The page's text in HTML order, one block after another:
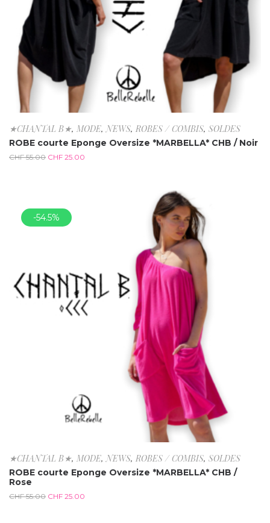
★CHANTAL B★, MODE,NEWS, ROBES / COMBIS, SOLDES
ROBE courte Eponge Oversize *MARBELLA* CHB / Noir
CHF55.00 CHF 25.00
-54.5%
★CHANTAL B★, MODE,NEWS, ROBES / COMBIS, SOLDES
ROBE courte Eponge Oversize *MARBELLA* CHB /
Rose
CHF55.00 CHF 25.00